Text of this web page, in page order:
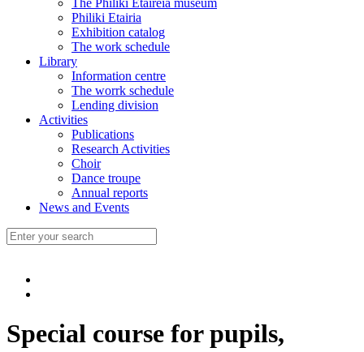
The Philiki Etaireia museum
Philiki Etairia
Exhibition catalog
The work schedule
Library
Information centre
The worrk schedule
Lending division
Activities
Publications
Research Activities
Choir
Dance troupe
Annual reports
News and Events
Special course for pupils,